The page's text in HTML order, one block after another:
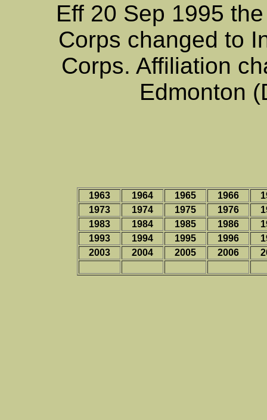
Eff 20 Sep 1995
Corps changed to
Corps. Affiliation
Edmonton
1963 1964 1965 1966
1973
1974 1975 1976
1983
1984 1985 1986
1993
1994 1995 1996
2003
2004 2005 2006